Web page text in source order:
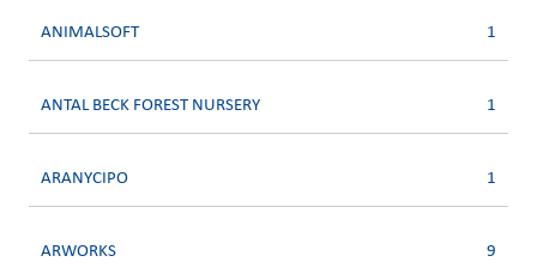
ANIMALSOFT 1
ANTAL BECK FOREST NURSERY 1
ARANYCIPO 1
ARWORKS 9